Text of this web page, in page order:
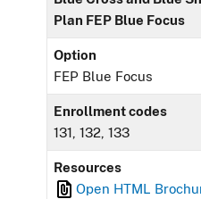
Plan FEP Blue Focus
Option
FEP Blue Focus
Enrollment codes
131, 132, 133
Resources
Open HTML